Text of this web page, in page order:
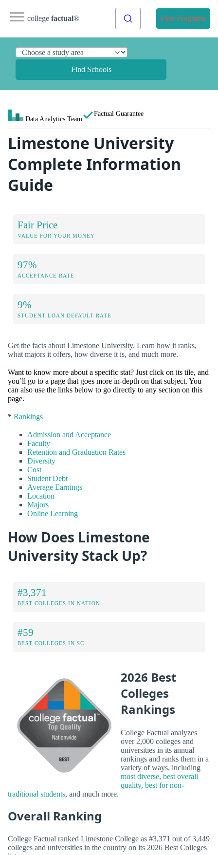
college factual® Find Programs
Find Schools
Data Analytics Team
Factual Guarantee
Limestone University
Complete Information
Guide
Fair Price
VALUE FOR YOUR MONEY
97%
ACCEPTANCE RATE
9%
STUDENT LOAN DEFAULT RATE
Get the facts about Limestone University. Learn how it ranks,
what majors it offers, how diverse it is, and much more.
Want to know more about a specific stat? Just click on its tile, and
you’ll go to a page that goes more in-depth on that subject. You
can also use the links below to go directly to any section on this
page.
* Rankings
Admission and Acceptance
Faculty
Retention and Graduation Rates
Diversity
Cost
Student Debt
Average Earnings
Location
Majors
Online Learning
How Does Limestone
University Stack Up?
#3,371
BEST COLLEGES IN NATION
#59
BEST COLLEGES IN SC
2026 Best
Colleges
Rankings
College Factual analyzes
over 2,000 colleges and
universities in its annual
rankings and ranks them in a
variety of ways, including
most diverse, best overall
quality, best for non-
traditional students, and much more.
Overall Ranking
College Factual ranked Limestone College as #3,371 out of 3,449
colleges and universities in the country on its 2026 Best Colleges